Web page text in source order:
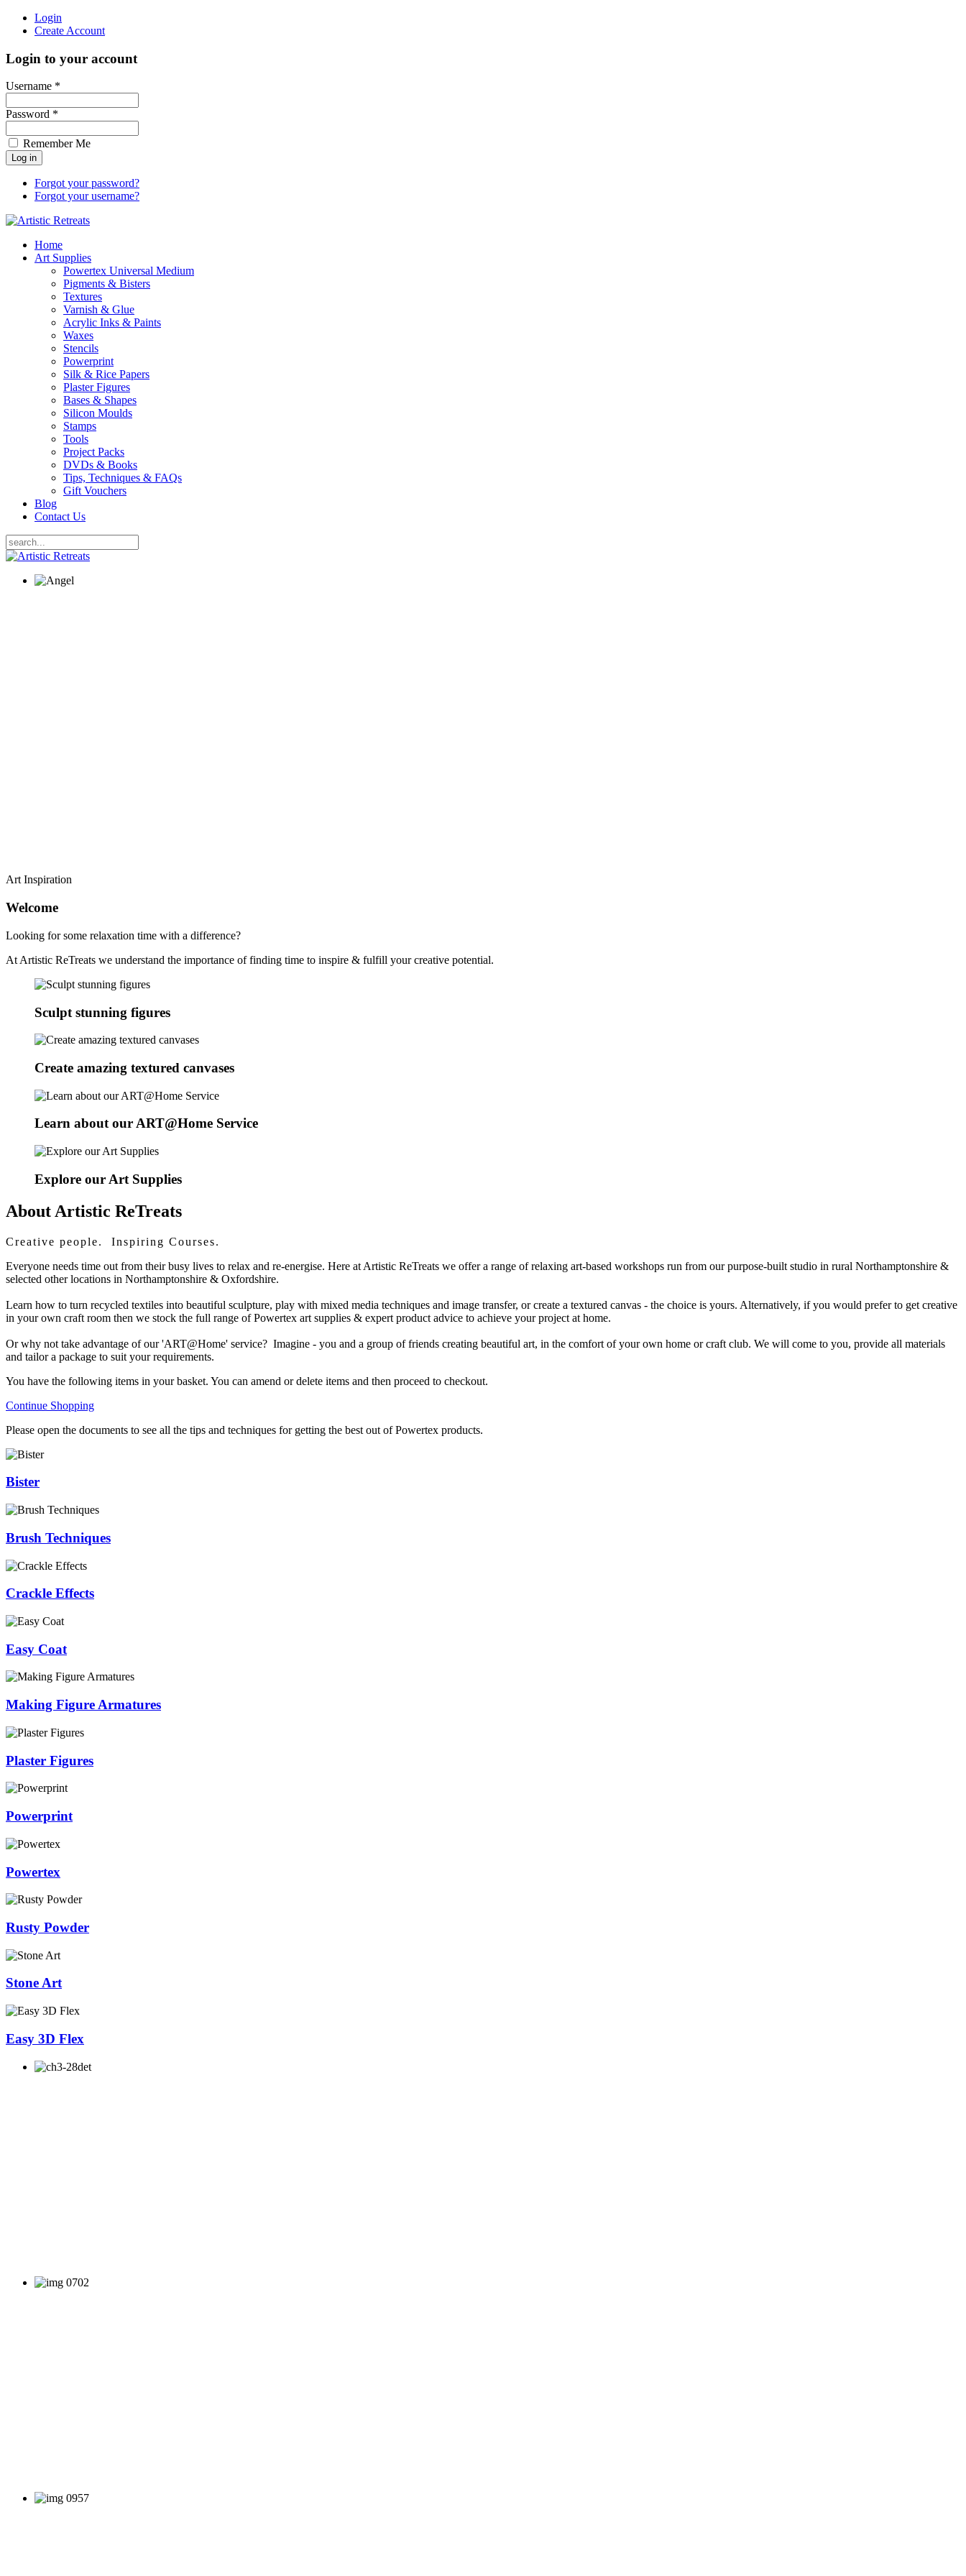
Login
Create Account
Login to your account
Username *
Password *
Remember Me
Forgot your password?
Forgot your username?
Home
Art Supplies
Powertex Universal Medium
Pigments & Bisters
Textures
Varnish & Glue
Acrylic Inks & Paints
Waxes
Stencils
Powerprint
Silk & Rice Papers
Plaster Figures
Bases & Shapes
Silicon Moulds
Stamps
Tools
Project Packs
DVDs & Books
Tips, Techniques & FAQs
Gift Vouchers
Blog
Contact Us
Art Inspiration
Welcome
Looking for some relaxation time with a difference?
At Artistic ReTreats we understand the importance of finding time to inspire & fulfill your creative potential.
Sculpt stunning figures
Create amazing textured canvases
Learn about our ART@Home Service
Explore our Art Supplies
About Artistic ReTreats
Creative people. Inspiring Courses.
Everyone needs time out from their busy lives to relax and re-energise. Here at Artistic ReTreats we offer a range of relaxing art-based workshops run from our purpose-built studio in rural Northamptonshire &
selected other locations in Northamptonshire & Oxfordshire.
Learn how to turn recycled textiles into beautiful sculpture, play with mixed media techniques and image transfer, or create a textured canvas - the choice is yours. Alternatively, if you would prefer to get creative
in your own craft room then we stock the full range of Powertex art supplies & expert product advice to achieve your project at home.
Or why not take advantage of our 'ART@Home' service? Imagine - you and a group of friends creating beautiful art, in the comfort of your own home or craft club. We will come to you, provide all materials
and tailor a package to suit your requirements.
You have the following items in your basket. You can amend or delete items and then proceed to checkout.
Continue Shopping
Please open the documents to see all the tips and techniques for getting the best out of Powertex products.
Bister
Brush Techniques
Crackle Effects
Easy Coat
Making Figure Armatures
Plaster Figures
Powerprint
Powertex
Rusty Powder
Stone Art
Easy 3D Flex